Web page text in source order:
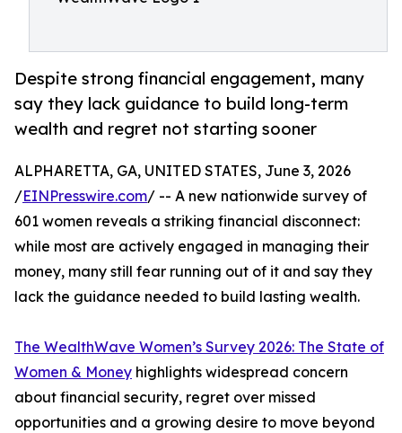
Despite strong financial engagement, many
say they lack guidance to build long-term
wealth and regret not starting sooner
ALPHARETTA, GA, UNITED STATES, June 3, 2026
/EINPresswire.com/ -- A new nationwide survey of
601 women reveals a striking financial disconnect:
while most are actively engaged in managing their
money, many still fear running out of it and say they
lack the guidance needed to build lasting wealth.
The WealthWave Women’s Survey 2026: The State of
Women & Money highlights widespread concern
about financial security, regret over missed
opportunities and a growing desire to move beyond